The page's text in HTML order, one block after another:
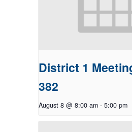
District 1
382
August 8 @ 8:00 am - 5:00 pm